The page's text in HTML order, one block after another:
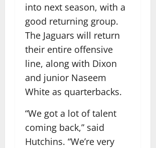
into next season, with a
good returning group.
The Jaguars will return
their entire offensive
line, along with Dixon
and junior Naseem
White as quarterbacks.
“We got a lot of talent
coming back,” said
Hutchins. “We’re very